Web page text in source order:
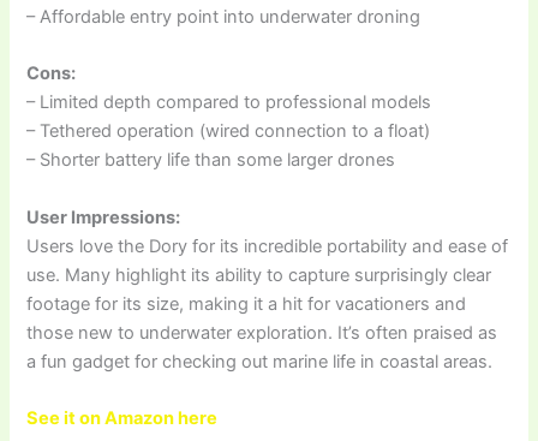
– Affordable entry point into underwater droning
Cons:
– Limited depth compared to professional models
– Tethered operation (wired connection to a float)
– Shorter battery life than some larger drones
User Impressions:
Users love the Dory for its incredible portability and ease of
use. Many highlight its ability to capture surprisingly clear
footage for its size, making it a hit for vacationers and
those new to underwater exploration. It’s often praised as
a fun gadget for checking out marine life in coastal areas.
See it on Amazon here